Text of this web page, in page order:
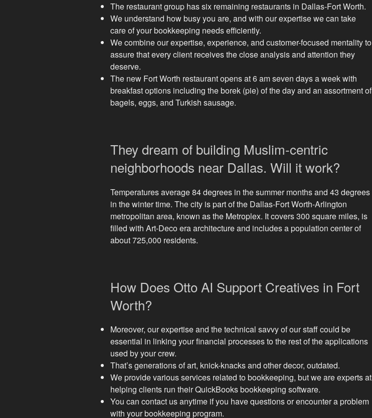
The restaurant group has six remaining restaurants in Dallas-Fort Worth.
We understand how busy you are, and with our expertise we can take
care of your bookkeeping needs efficiently.
We combine our expertise, experience, and customer-focused mentality to
assure that every client receives the close analysis and attention they
deserve.
The new Fort Worth restaurant opens at 6 am seven days a week with
breakfast options including the borek (pie) of the day and an assortment of
bagels, eggs, and Turkish sausage.
They dream of building Muslim-centric
neighborhoods near Dallas. Will it work?
Temperatures average 84 degrees in the summer months and 43 degrees
in the winter time. The city is part of the Dallas-Fort Worth-Arlington
metropolitan area, known as the Metroplex. It covers 300 square miles, is
filled with Art-Deco era architecture and includes a population center of
about 725,000 residents.
How Does Otto AI Support Creatives in Fort
Worth?
Moreover, our expertise and the technical savvy of our staff could be
essential in linking your financial processes to the rest of the applications
used by your crew.
That’s generations of art, knick-knacks and other decor, outdated.
We provide various services related to bookkeeping, but we are experts at
helping clients run their QuickBooks bookkeeping software.
You can contact us anytime if you have questions or encounter a problem
with your bookkeeping program.